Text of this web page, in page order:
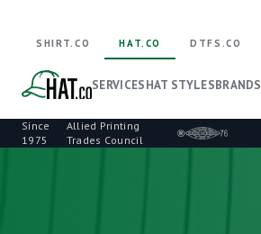
Since
1975
·
Allied Printing
Trades Council
SHIRT.CO HAT.CO DTFS.CO
SERVICESHAT STYLESBRANDS